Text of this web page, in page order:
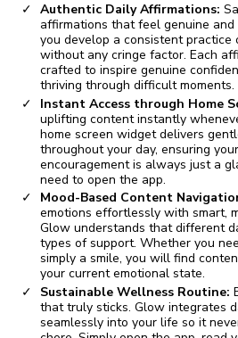
Authentic Daily Affirmations:
affirmations that feel genuine
you develop a consistent
without any cringe factor. Each
crafted to inspire genuine
thriving through difficult moments.
Instant Access through Home
uplifting content instantly
home screen widget delivers
throughout your day, ensuring
encouragement is always just a
need to open the app.
Mood-Based Content
emotions effortlessly with smart,
Glow understands that different
types of support. Whether you
simply a smile, you will find
your current emotional state.
Sustainable Wellness Routine:
that truly sticks. Glow integrates
seamlessly into your life so it